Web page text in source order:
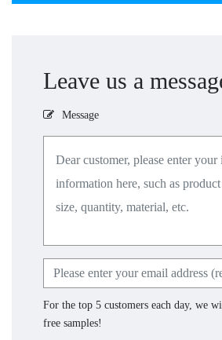
Leave us a
Message
For the top 5 customers each day, we
free samples!